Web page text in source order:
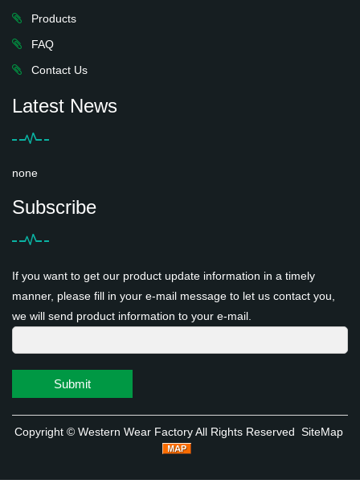
Products
FAQ
Contact Us
Latest News
none
Subscribe
If you want to get our product update information in a timely
manner, please fill in your e-mail message to let us contact you,
we will send product information to your e-mail.
Submit
Copyright © Western Wear FactoryAll Rights Reserved SiteMap